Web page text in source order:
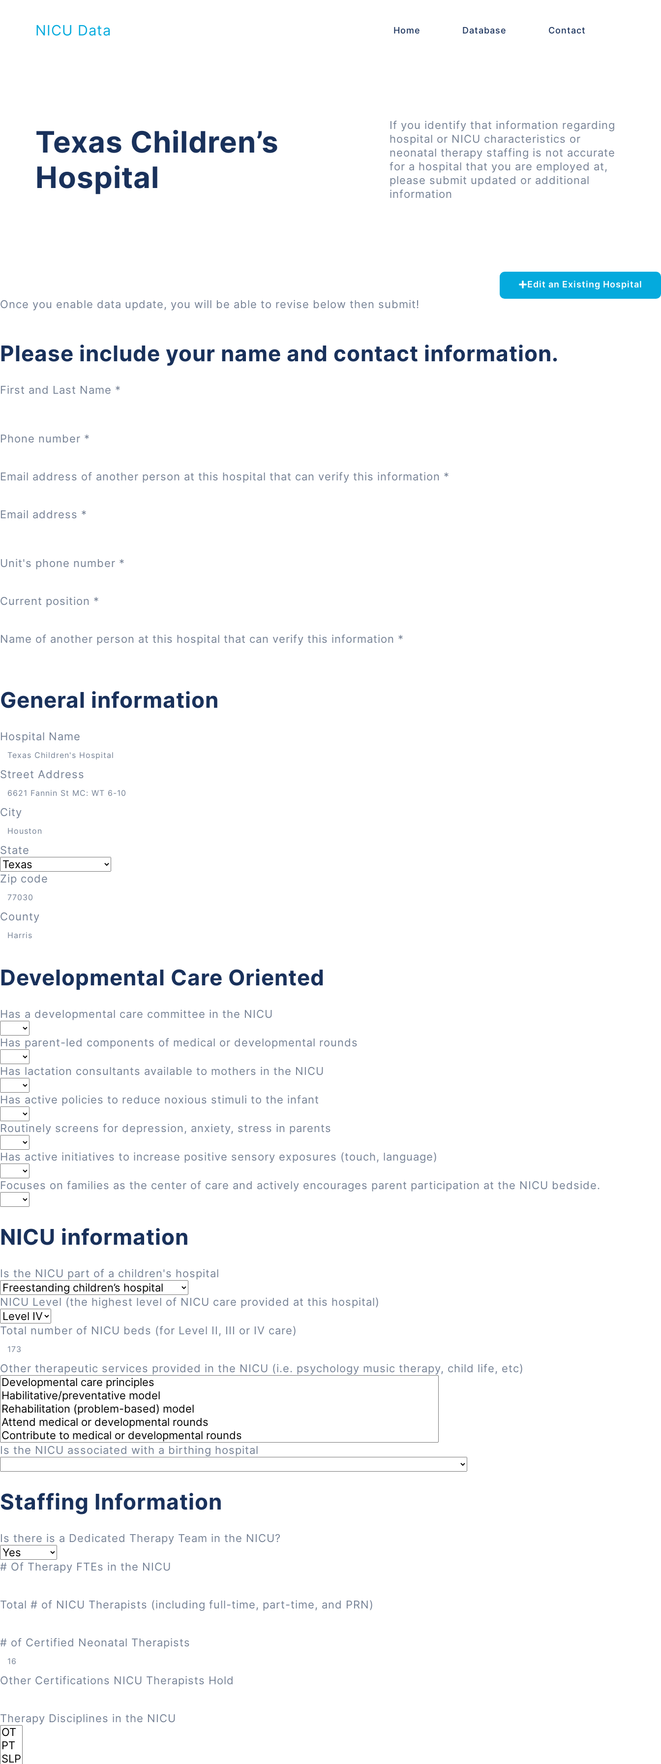
NICU Data Home Database Contact
Texas Children’s
Hospital
If you identify that information regarding
hospital or NICU characteristics or
neonatal therapy staffing is not accurate
for a hospital that you are employed at,
please submit updated or additional
information
Edit an Existing Hospital
Once you enable data update, you will be able to revise below then submit!
Please include your name and contact information.
First and Last Name *
Phone number *
Email address of another person at this hospital that can verify this information *
Email address *
Unit's phone number *
Current position *
Name of another person at this hospital that can verify this information *
General information
Hospital Name
Street Address
City
State
Zip code
County
Developmental Care Oriented
Has a developmental care committee in the NICU
Has parent-led components of medical or developmental rounds
Has lactation consultants available to mothers in the NICU
Has active policies to reduce noxious stimuli to the infant
Routinely screens for depression, anxiety, stress in parents
Has active initiatives to increase positive sensory exposures (touch, language)
Focuses on families as the center of care and actively encourages parent participation at the NICU bedside.
NICU information
Is the NICU part of a children's hospital
NICU Level (the highest level of NICU care provided at this hospital)
Total number of NICU beds (for Level II, III or IV care)
Other therapeutic services provided in the NICU (i.e. psychology music therapy, child life, etc)
Is the NICU associated with a birthing hospital
Staffing Information
Is there is a Dedicated Therapy Team in the NICU?
# Of Therapy FTEs in the NICU
Total # of NICU Therapists (including full-time, part-time, and PRN)
# of Certified Neonatal Therapists
Other Certifications NICU Therapists Hold
Therapy Disciplines in the NICU